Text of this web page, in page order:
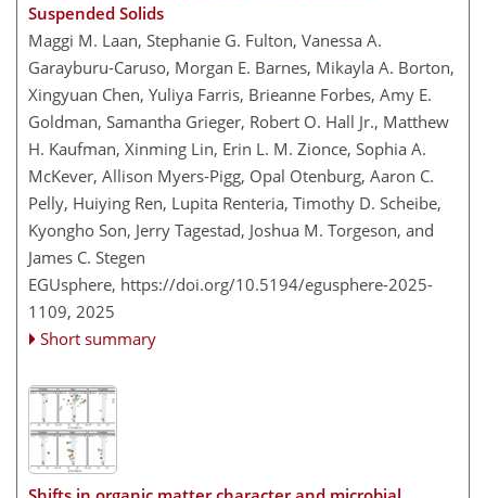
Suspended Solids
Maggi M. Laan, Stephanie G. Fulton, Vanessa A.
Garayburu-Caruso, Morgan E. Barnes, Mikayla A. Borton,
Xingyuan Chen, Yuliya Farris, Brieanne Forbes, Amy E.
Goldman, Samantha Grieger, Robert O. Hall Jr., Matthew
H. Kaufman, Xinming Lin, Erin L. M. Zionce, Sophia A.
McKever, Allison Myers-Pigg, Opal Otenburg, Aaron C.
Pelly, Huiying Ren, Lupita Renteria, Timothy D. Scheibe,
Kyongho Son, Jerry Tagestad, Joshua M. Torgeson, and
James C. Stegen
EGUsphere, https://doi.org/10.5194/egusphere-2025-
1109, 2025
Short summary